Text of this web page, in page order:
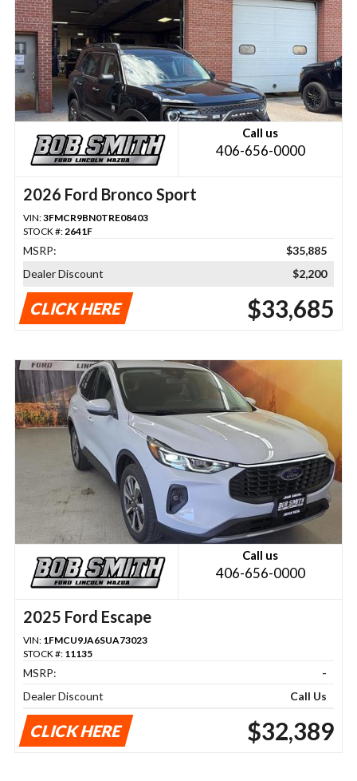
Call us
406-656-0000
2026 Ford Bronco Sport
VIN:3FMCR9BN0TRE08403
STOCK #:2641F
MSRP:
$35,885
Dealer Discount
$2,200
CLICK HERE $33,685
Call us
406-656-0000
2025 Ford Escape
VIN: 1FMCU9JA6SUA73023
STOCK #: 11135
MSRP:
-
Dealer Discount
Call Us
CLICK HERE $32,389